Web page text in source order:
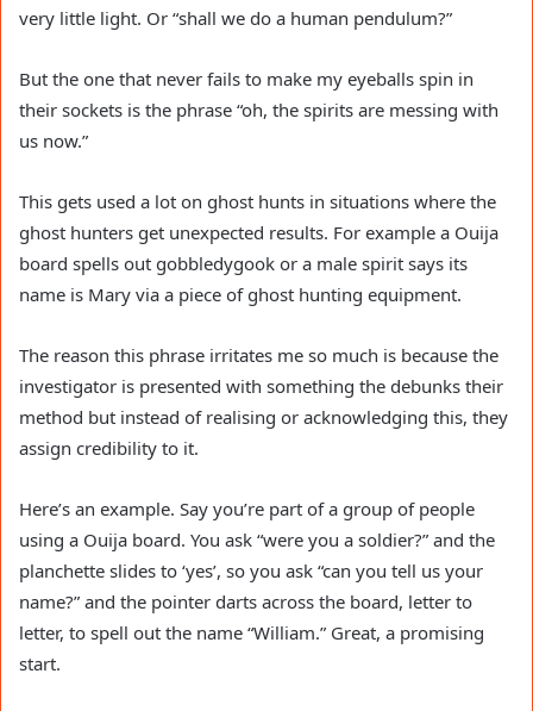
very little light. Or “shall we do a human pendulum?”
But the one that never fails to make my eyeballs spin in
their sockets is the phrase “oh, the spirits are messing with
us now.”
This gets used a lot on ghost hunts in situations where the
ghost hunters get unexpected results. For example a Ouija
board spells out gobbledygook or a male spirit says its
name is Mary via a piece of ghost hunting equipment.
The reason this phrase irritates me so much is because the
investigator is presented with something the debunks their
method but instead of realising or acknowledging this, they
assign credibility to it.
Here’s an example. Say you’re part of a group of people
using a Ouija board. You ask “were you a soldier?” and the
planchette slides to ‘yes’, so you ask “can you tell us your
name?” and the pointer darts across the board, letter to
letter, to spell out the name “William.” Great, a promising
start.